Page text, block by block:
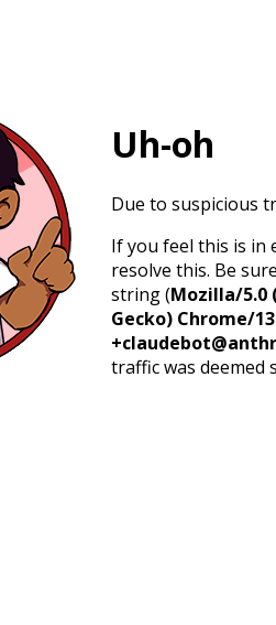
Uh-oh
Due to suspicious
If you feel this is in
resolve this. Be
string (Mozilla/5.0
Gecko) Chrome/
traffic was deemed